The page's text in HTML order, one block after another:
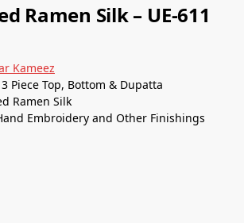
Ramen Silk – UE-611
Kameez
3 Piece Top, Bottom & Dupatta
Ramen Silk
Embroidery and Other Finishings